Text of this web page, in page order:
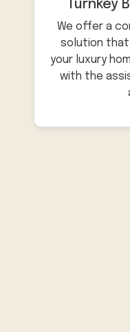
Turnkey
We offer a
solution that
your luxury
with the